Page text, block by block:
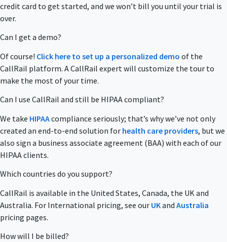
credit card to get started, and we won’t bill you until your trial is
over.
Can I get a demo?
Of course! Click here to set up a personalized demo of the
CallRail platform. A CallRail expert will customize the tour to
make the most of your time.
Can I use CallRail and still be HIPAA compliant?
We take HIPAAcompliance seriously; that’s why we’ve not only
created an end-to-end solution for health care providers, but we
also sign a business associate agreement (BAA) with each of our
HIPAA clients.
Which countries do you support?
CallRail is available in the United States, Canada, the UK and
Australia. For International pricing, see our UKand Australia
pricing pages.
How will I be billed?